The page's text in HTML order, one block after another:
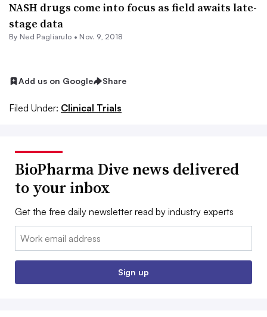
NASH drugs come into focus as field awaits late-
stage data
By Ned Pagliarulo • Nov. 9, 2018
Add us on Google Share
Filed Under: Clinical Trials
BioPharma Dive news delivered
to your inbox
Get the free daily newsletter read by industry experts
Email:
Sign up